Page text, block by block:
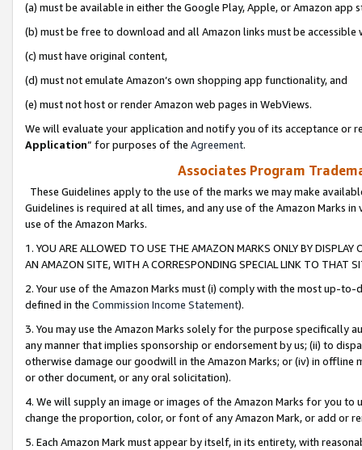
(a) must be available in either the Google Play, Apple, or Amazon app
(b) must be free to download and all Amazon links must be
(c) must have original content,
(d) must not emulate Amazon’s own shopping app functionality, and
(e) must not host or render Amazon web pages in WebViews.
We will evaluate your application and notify you of its acceptance or
Application” for purposes of the Agreement.
Associates Program
These Guidelines apply to the use of the marks we may make
Guidelines is required at all times, and any use of the Amazon Marks
use of the Amazon Marks.
1. YOU ARE ALLOWED TO USE THE AMAZON MARKS ONLY BY
AN AMAZON SITE, WITH A CORRESPONDING SPECIAL LINK TO THAT
2. Your use of the Amazon Marks must (i) comply with the most up-
defined in the Commission Income Statement).
3. You may use the Amazon Marks solely for the purpose specifically
any manner that implies sponsorship or endorsement by us; (ii) to
otherwise damage our goodwill in the Amazon Marks; or (iv) in offline
or other document, or any oral solicitation).
4. We will supply an image or images of the Amazon Marks for you to
change the proportion, color, or font of any Amazon Mark, or add or
5. Each Amazon Mark must appear by itself, in its entirety, with